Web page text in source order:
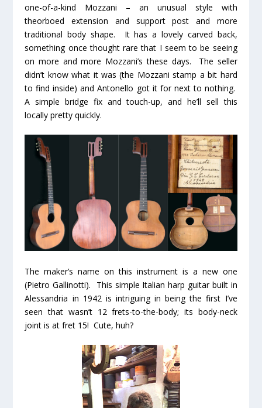
one-of-a-kind Mozzani – an unusual style with
theorboed extension and support post and more
traditional body shape. It has a lovely carved back,
something once thought rare that I seem to be seeing
on more and more Mozzani’s these days. The seller
didn’t know what it was (the Mozzani stamp a bit hard
to find inside) and Antonello got it for next to nothing.
A simple bridge fix and touch-up, and he’ll sell this
locally pretty quickly.
The maker’s name on this instrument is a new one
(Pietro Gallinotti). This simple Italian harp guitar built in
Alessandria in 1942 is intriguing in being the first I’ve
seen that wasn’t 12 frets-to-the-body; its body-neck
joint is at fret 15! Cute, huh?